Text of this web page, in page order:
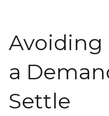
Avoiding
a
Settle